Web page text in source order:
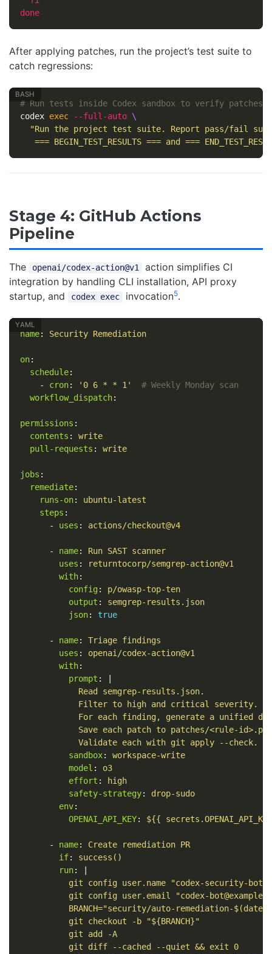
done
After applying patches, run the project’s test suite to
catch regressions:
# Run tests inside Codex sandbox to verify patches
codex exec --full-auto \
"Run the project test suite. Report pass/fail
=== BEGIN_TEST_RESULTS === and ===
Stage 4: GitHub Actions
Pipeline
The openai/codex-action@v1
action simplifies CI
integration by handling CLI installation, API proxy
startup, and
codex exec invocation5.
name: Security Remediation
on:
schedule:
-
cron: ' 0 6 * * 1'
# Weekly Monday scan
workflow_dispatch:
permissions :
contents :
write
pull-requests : write
jobs :
remediate:
runs-on:
ubuntu-latest
steps :
-
uses : actions/checkout@v4
- name:
Run SAST scanner
uses :
returntocorp/semgrep-action@v1
with:
config:
p/owasp-top-ten
output :
semgrep-results.json
json: true
- name:
Triage findings
uses :
openai/codex-action@v1
with:
prompt :
Read semgrep-results.json.
Filter to high and critical severity.
For each finding, generate a unified
Save each patch to patches/<rule-
Validate each with git apply --check.
sandbox:
workspace-write
model :
o3
effort :
high
safety-strategy:
drop-sudo
env:
OPENAI_API_KEY: ${{
- name:
Create remediation PR
if:
success()
run:
git config user.name "codex-security-bot"
git config user.email "codex-
BRANCH="security/auto-remediation-$(date
git checkout -b "${BRANCH}"
git add -A
git diff --cached --quiet && exit 0